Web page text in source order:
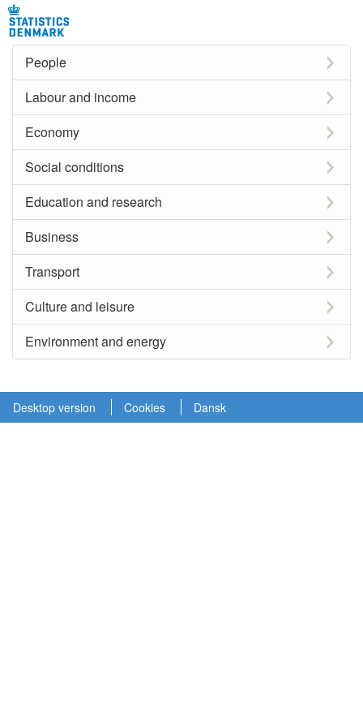
People
Labour and income
Economy
Social conditions
Education and research
Business
Transport
Culture and leisure
Environment and energy
Desktop version Cookies Dansk